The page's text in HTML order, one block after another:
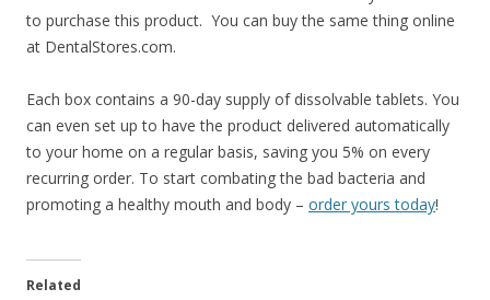
to purchase this product. You can buy the same thing online
at DentalStores.com.
Each box contains a 90-day supply of dissolvable tablets. You
can even set up to have the product delivered automatically
to your home on a regular basis, saving you 5% on every
recurring order. To start combating the bad bacteria and
promoting a healthy mouth and body – order yours today!
Related